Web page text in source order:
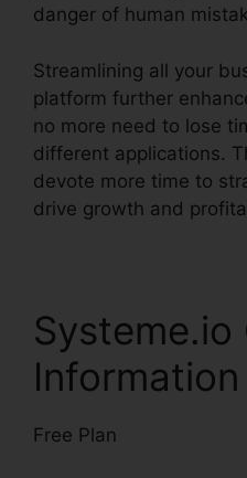
danger of human
Streamlining all your
platform further
no more need to lose
different applications.
devote more time to
drive growth and
Systeme.io
Information
Free Plan